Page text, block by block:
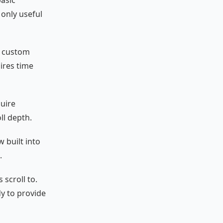
useful
time
depth.
built into
scroll to.
to provide